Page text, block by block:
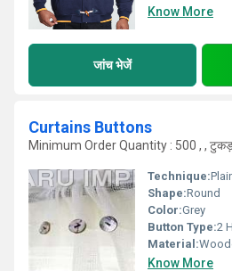
Know More
जांच भेजें
Curtains Buttons
Minimum Order Quantity : 500 , ,
Technique:
Shape:Round
Color:Grey
Button Type:2
Material:
Know More